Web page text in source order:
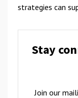
strategies can
Stay
Join our